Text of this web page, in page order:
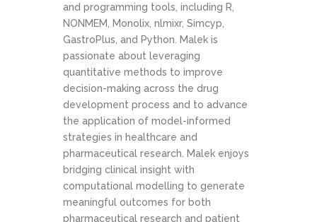
and programming tools, including R,
NONMEM, Monolix, nlmixr, Simcyp,
GastroPlus, and Python. Malek is
passionate about leveraging
quantitative methods to improve
decision-making across the drug
development process and to advance
the application of model-informed
strategies in healthcare and
pharmaceutical research. Malek enjoys
bridging clinical insight with
computational modelling to generate
meaningful outcomes for both
pharmaceutical research and patient